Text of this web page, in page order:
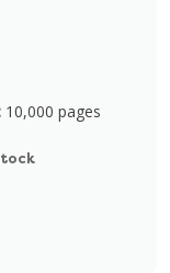
10,000 pages